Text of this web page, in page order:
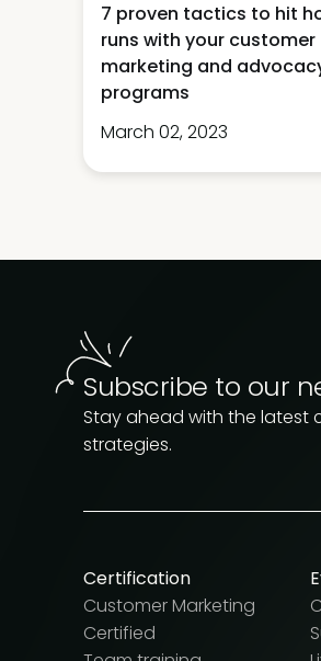
7 proven tactics to hit
runs with your customer
marketing and
programs
March 02, 2023
Subscribe to our
Stay ahead with the latest
strategies.
Certification
Customer Marketing
Certified